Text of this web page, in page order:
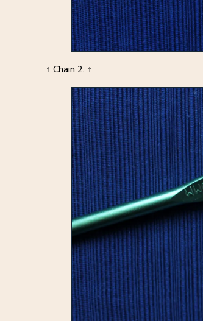
↑ Chain 2. ↑